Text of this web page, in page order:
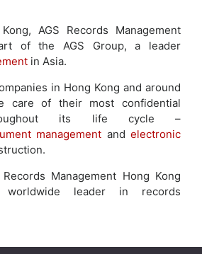
AGS Records Management
of the AGS Group, a leader
in Asia.
in Hong Kong and around
care of their most confidential
its life cycle –
management andelectronic
Management Hong Kong
leader in records